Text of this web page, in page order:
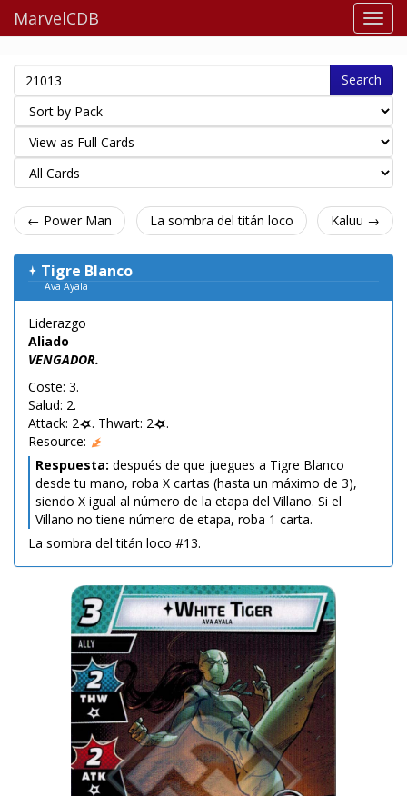
MarvelCDB
Search
← Power Man La sombra del titán loco Kaluu →
Tigre Blanco
Ava Ayala
Liderazgo
Aliado
VENGADOR.
Coste: 3.
Salud: 2.
Attack: 2
. Thwart: 2
.
Resource:
Respuesta: después de que juegues a Tigre Blanco
desde tu mano, roba X cartas (hasta un máximo de 3),
siendo X igual al número de la etapa del Villano. Si el
Villano no tiene número de etapa, roba 1 carta.
La sombra del titán loco #13.